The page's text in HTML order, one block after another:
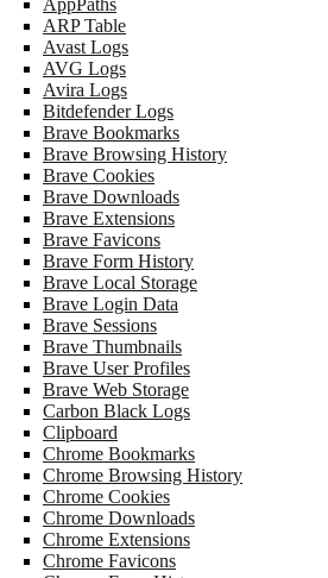
AppPaths
ARP Table
Avast Logs
AVG Logs
Avira Logs
Bitdefender Logs
Brave Bookmarks
Brave Browsing History
Brave Cookies
Brave Downloads
Brave Extensions
Brave Favicons
Brave Form History
Brave Local Storage
Brave Login Data
Brave Sessions
Brave Thumbnails
Brave User Profiles
Brave Web Storage
Carbon Black Logs
Clipboard
Chrome Bookmarks
Chrome Browsing History
Chrome Cookies
Chrome Downloads
Chrome Extensions
Chrome Favicons